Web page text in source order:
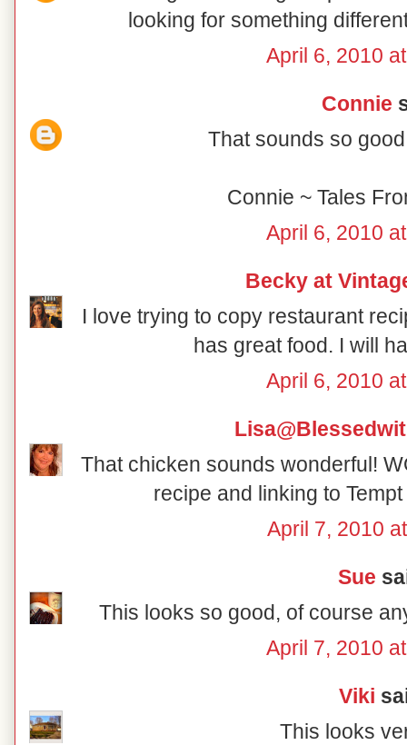
looking for something
April 6, 2010
Connie
That sounds so
Connie ~ Tales
April 6, 2010
Becky at
I love trying to copy restaurant
has great food. I will
April 6, 2010
That chicken sounds wonderful!
recipe and linking to
April 7, 2010
Sue
This looks so good, of course
April 7, 2010
Viki
This looks